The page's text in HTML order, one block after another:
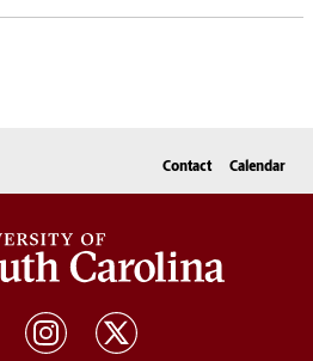
Contact Calendar